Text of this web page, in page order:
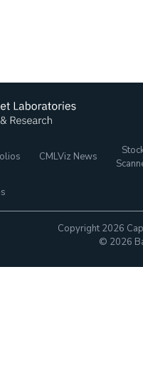
CMLViz News
Copyright 2026
© 2026